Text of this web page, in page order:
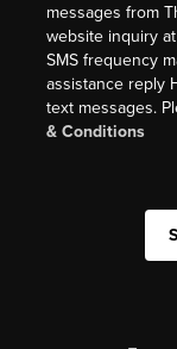
messages from
website inquiry
SMS frequency
assistance reply
text messages.
& Conditions